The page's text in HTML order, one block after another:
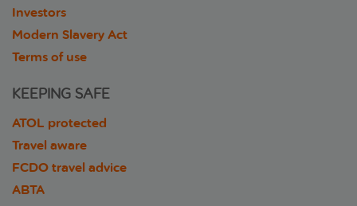
Investors
Modern Slavery Act
Terms of use
KEEPING SAFE
ATOL protected
Travel aware
FCDO travel advice
ABTA